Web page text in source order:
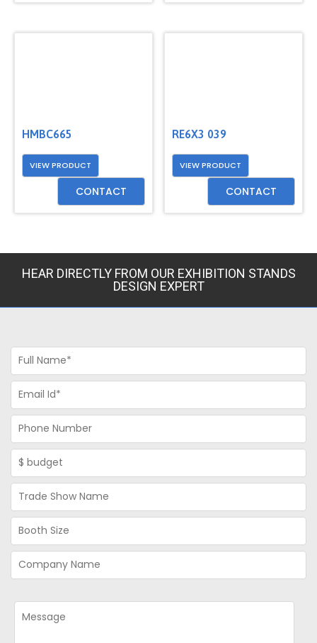
HMBC665
VIEW PRODUCT
CONTACT
RE6X3 039
VIEW PRODUCT
CONTACT
HEAR DIRECTLY FROM OUR EXHIBITION STANDS
DESIGN EXPERT